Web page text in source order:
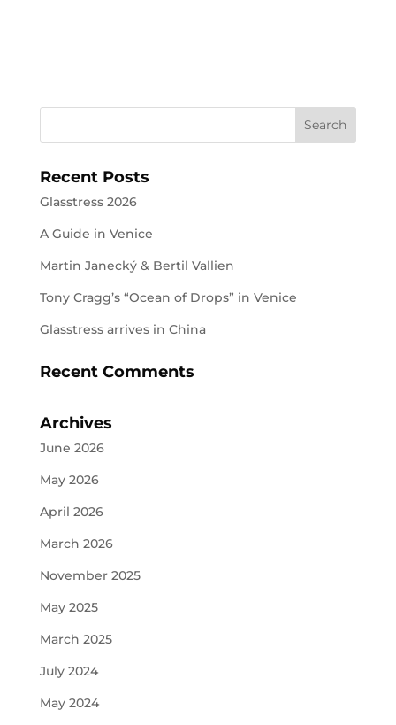
Recent Posts
Glasstress 2026
A Guide in Venice
Martin Janecký & Bertil Vallien
Tony Cragg’s “Ocean of Drops” in Venice
Glasstress arrives in China
Recent Comments
Archives
June 2026
May 2026
April 2026
March 2026
November 2025
May 2025
March 2025
July 2024
May 2024